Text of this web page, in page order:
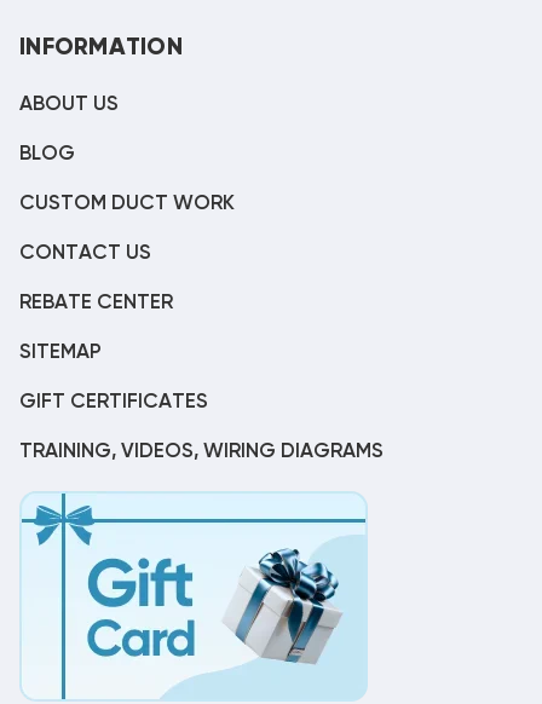
INFORMATION
ABOUT US
BLOG
CUSTOM DUCT WORK
CONTACT US
REBATE CENTER
SITEMAP
GIFT CERTIFICATES
TRAINING, VIDEOS, WIRING DIAGRAMS